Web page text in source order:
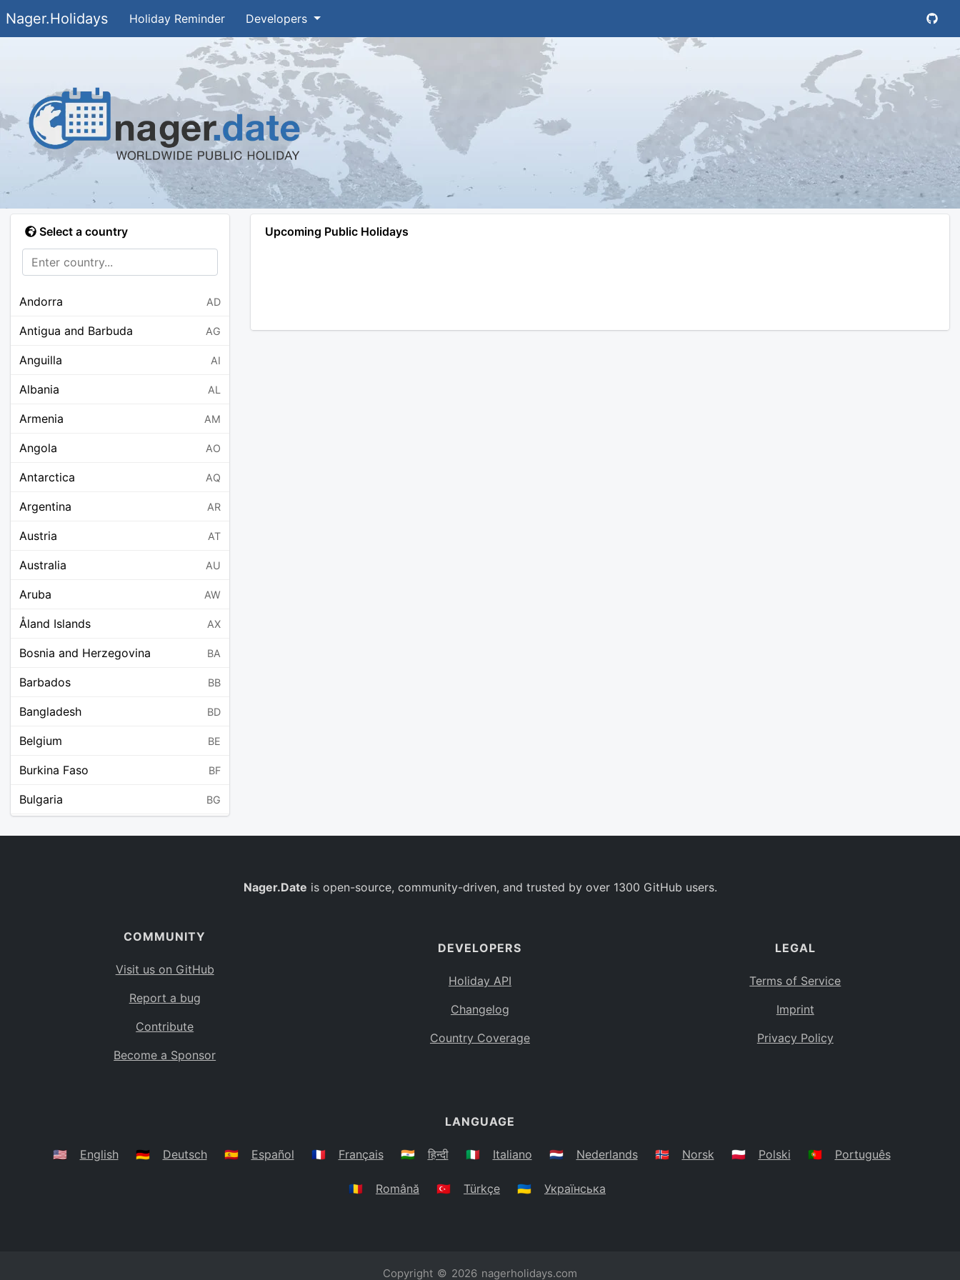
Nager.Holidays Holiday Reminder Developers
Select a country
Andorra AD
Antigua and Barbuda AG
Anguilla AI
Albania AL
Armenia AM
Angola AO
Antarctica AQ
Argentina AR
Austria AT
Australia AU
Aruba AW
Åland Islands AX
Bosnia and Herzegovina BA
Barbados BB
Bangladesh BD
Belgium BE
Burkina Faso BF
Bulgaria BG
BO
Caribbean Netherlands
BS
Belarus
Upcoming Public Holidays
Nager.Date is open-source, community-driven, and trusted by over 1300 GitHub users.
COMMUNITY
Visit us on GitHub
Report a bug
Contribute
Become a Sponsor
DEVELOPERS
Holiday API
Changelog
Country Coverage
LEGAL
Terms of Service
Imprint
Privacy Policy
LANGUAGE
🇺🇸 English 🇩🇪 Deutsch 🇪🇸 Español 🇫🇷 Français 🇮🇳 हिन्दी 🇮🇹 Italiano 🇳🇱 Nederlands 🇳🇴 Norsk 🇵🇱 Polski 🇵🇹 Português
🇷🇴 Română 🇹🇷 Türkçe 🇺🇦 Українська
Copyright © 2026 nagerholidays.com